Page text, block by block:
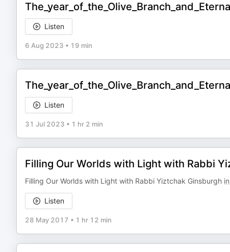
Listen
6 Aug 2023 • 19 min
Listen
31 Jul 2023 • 1 hr 2 min
Filling Our Worlds with Light with Rabbi
Filling Our Worlds with Light with Rabbi Yiztchak Ginsburgh
Listen
28 May 2017 • 1 hr 12 min